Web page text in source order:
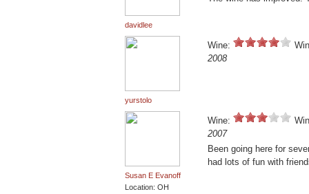
davidlee
yurstolo
Wine:
2008
Susan E Evanoff
Location: OH
Wine:
2007
Been going here for
had lots of fun with